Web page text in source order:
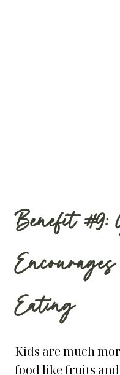
Benefit #9:
Eating
Kids are much
food like fruits